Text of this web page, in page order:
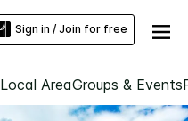
Sign in / Join for free
Local AreaGroups & Events